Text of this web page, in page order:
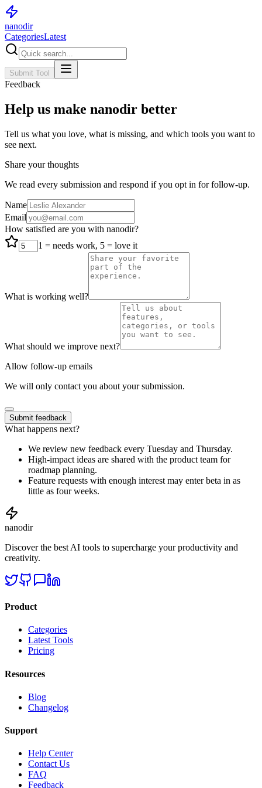
nanodir
CategoriesLatest
Submit Tool
Feedback
Help us make nanodir better
Tell us what you love, what is missing, and which tools you want to
see next.
Share your thoughts
We read every submission and respond if you opt in for follow-up.
Name
Email
How satisfied are you with nanodir?
1 = needs work, 5 = love it
What is working well?
What should we improve next?
Allow follow-up emails
We will only contact you about your submission.
Submit feedback
What happens next?
We review new feedback every Tuesday and Thursday.
High-impact ideas are shared with the product team for
roadmap planning.
Feature requests with enough interest may enter beta in as
little as four weeks.
nanodir
Discover the best AI tools to supercharge your productivity and
creativity.
Product
Categories
Latest Tools
Pricing
Resources
Blog
Changelog
Support
Help Center
Contact Us
FAQ
Feedback